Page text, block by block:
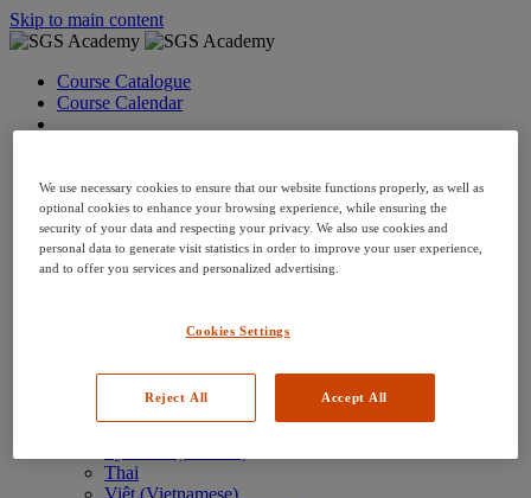
Skip to main content
Course Catalogue
Course Calendar
Deutsch (German)
English
Espanol (Spanish)
Francais (French)
Hungarian (Hungary)
한국어 (Korean)
Português (Brazilian)
Thai
Việt (Vietnamese)
We use necessary cookies to ensure that our website functions properly, as well as
optional cookies to enhance your browsing experience, while ensuring the
security of your data and respecting your privacy. We also use cookies and
personal data to generate visit statistics in order to improve your user experience,
and to offer you services and personalized advertising.
Cookies Settings
Reject All Accept All